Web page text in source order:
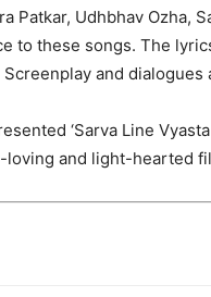
Patkar, Udhbhav Ozha,
to these songs. The
Screenplay and
‘Sarva Line
and light-hearted